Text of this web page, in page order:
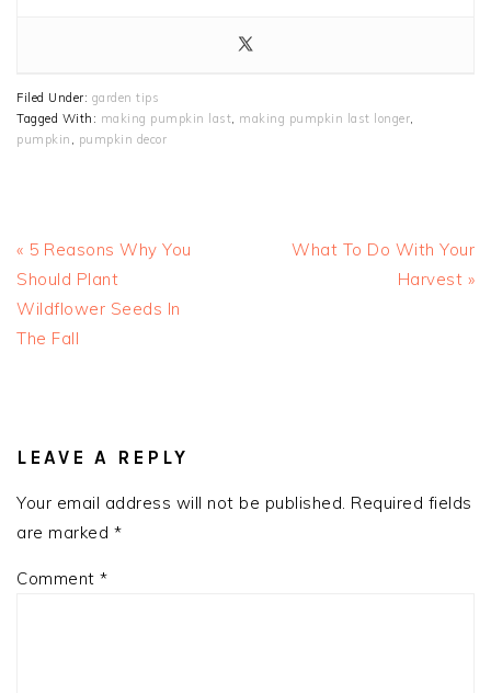
Filed Under: garden tips
Tagged With: making pumpkin last making pumpkin last longer
pumpkin
pumpkin decor
Previous
Post:
« 5 Reasons Why You
Should Plant
Wildflower Seeds In
The Fall
Next
What To Do With Your
Harvest »
INTERACTIONS
LEAVE A REPLY
Your email address will not be published. Required fields
are marked *
Comment *